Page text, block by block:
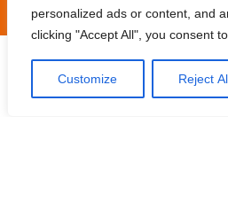
personalized ads or content, and
clicking "Accept All", you consent
Customize Reject
Home Products Contact